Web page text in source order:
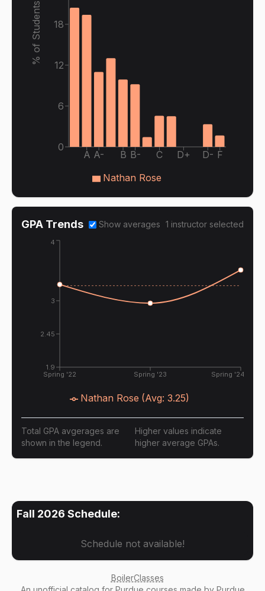
A A- B B- C D+ D- F
0
6
12
18
% of Students
Nathan Rose
GPA Trends Show averages 1 instructor selected
Spring '22 Spring '23 Spring '24
1.9
2.45
3
4
Nathan Rose (Avg: 3.25)
Total GPA avgerages are
shown in the legend.
Higher values indicate
higher average GPAs.
Fall 2026 Schedule:
Schedule not available!
BoilerClasses